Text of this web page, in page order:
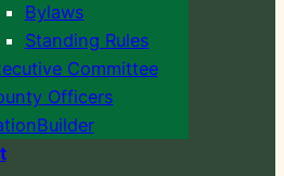
Bylaws
Standing Rules
Committee
Officers